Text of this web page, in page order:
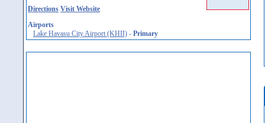
Directions Visit Website
Airports
Lake Havasu City Airport (KHII) - Primary